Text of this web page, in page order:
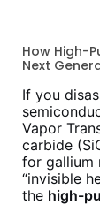
How High-
Next
If you
Vapor
carbide
for gallium
“invisible
the high-